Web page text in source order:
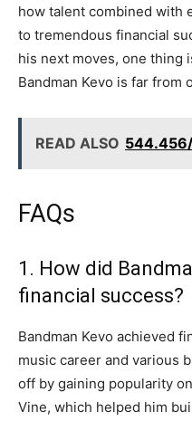
how talent combined with
to tremendous financial
his next moves, one thing
Bandman Kevo is far from
READ ALSO
FAQs
1. How did
financial success?
Bandman Kevo achieved
music career and various
off by gaining popularity
Vine, which helped him